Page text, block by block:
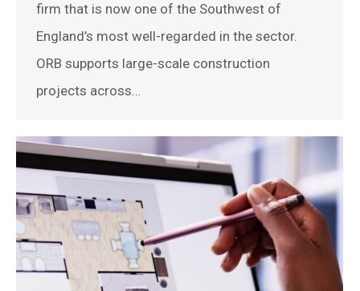
firm that is now one of the Southwest of
England’s most well-regarded in the sector.
ORB supports large-scale construction
projects across…